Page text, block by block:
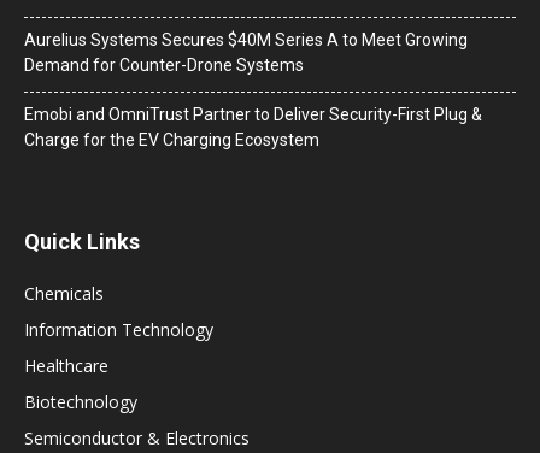
Aurelius Systems Secures $40M Series A to Meet Growing
Demand for Counter-Drone Systems
Emobi and OmniTrust Partner to Deliver Security-First Plug &
Charge for the EV Charging Ecosystem
Quick Links
Chemicals
Information Technology
Healthcare
Biotechnology
Semiconductor & Electronics